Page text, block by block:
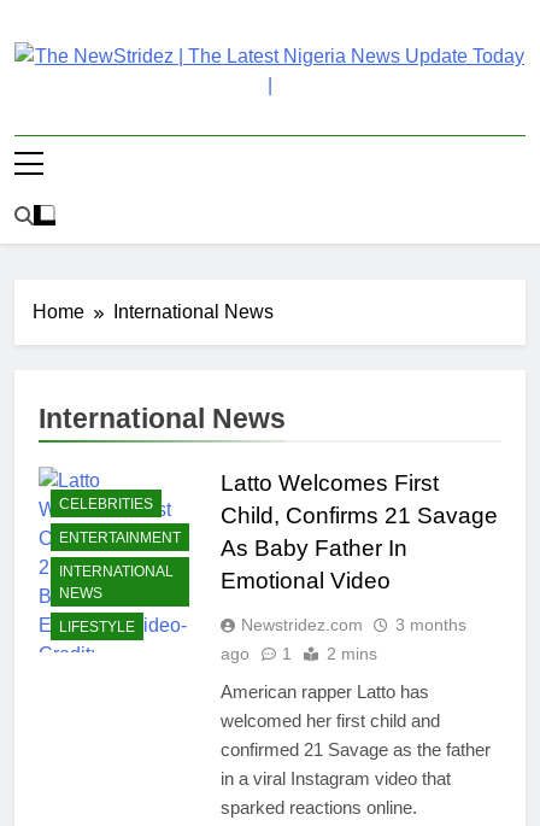
content
The NewStridez | The
Home International News
International News
CELEBRITIES
ENTERTAINMENT
INTERNATIONAL
NEWS
LIFESTYLE
Latto Welcomes First
Child, Confirms 21 Savage
As Baby Father In
Emotional Video
Newstridez.com
3 months
ago
1 2 mins
American rapper Latto has
welcomed her first child and
confirmed 21 Savage as the father
in a viral Instagram video that
sparked reactions online.